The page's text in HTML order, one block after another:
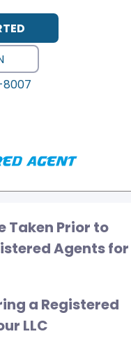
Taken Prior to
Agents for
a Registered
LLC